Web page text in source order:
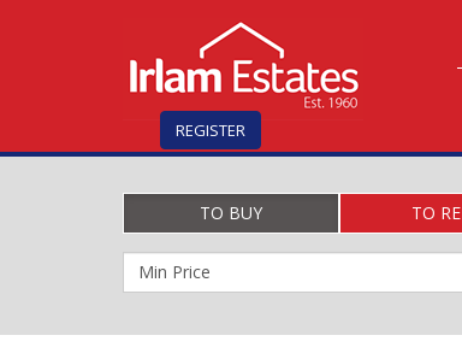
REGISTER
TO BUY TO
Minimum
Price: